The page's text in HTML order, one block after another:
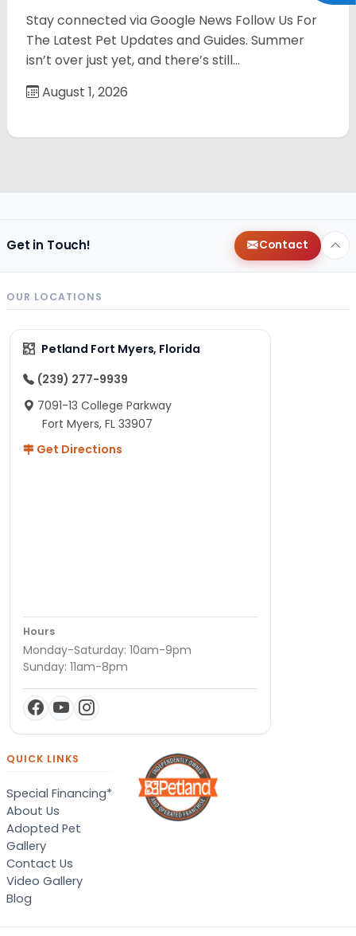
Stay connected via Google News Follow Us For
The Latest Pet Updates and Guides. Summer
isn’t over just yet, and there’s still…
August 1, 2026
Get in Touch! Contact
OUR LOCATIONS
Petland Fort Myers, Florida
(239) 277-9939
7091-13 College Parkway
Fort Myers, FL 33907
Get Directions
Hours
Monday-Saturday: 10am-9pm
Sunday: 11am-8pm
QUICK LINKS
Special Financing*
About Us
Adopted Pet
Gallery
Contact Us
Video Gallery
Blog